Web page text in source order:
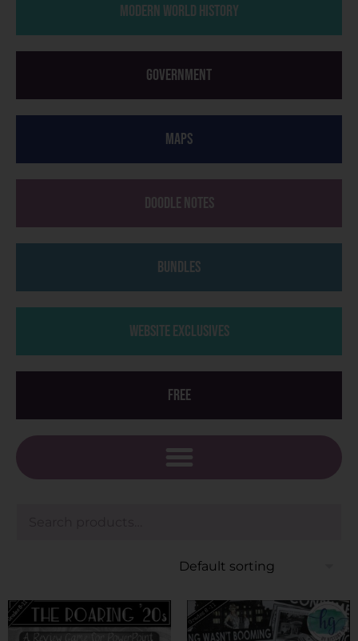
Modern World History
Government
Maps
Doodle Notes
Bundles
Website Exclusives
Free